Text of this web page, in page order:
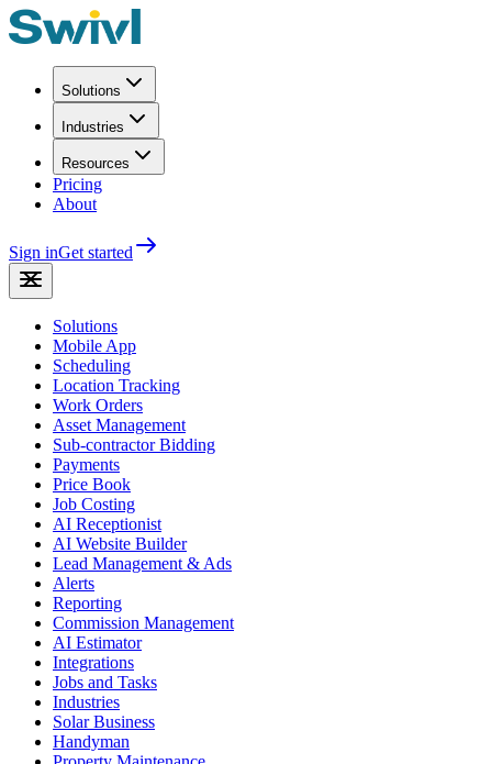
Solutions
Industries
Resources
Pricing
About
Sign inGet started
Solutions
Mobile App
Scheduling
Location Tracking
Work Orders
Asset Management
Sub-contractor Bidding
Payments
Price Book
Job Costing
AI Receptionist
AI Website Builder
Lead Management & Ads
Alerts
Reporting
Commission Management
AI Estimator
Integrations
Jobs and Tasks
Industries
Solar Business
Handyman